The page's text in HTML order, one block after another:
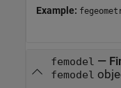
Example:
femodel —
femodel